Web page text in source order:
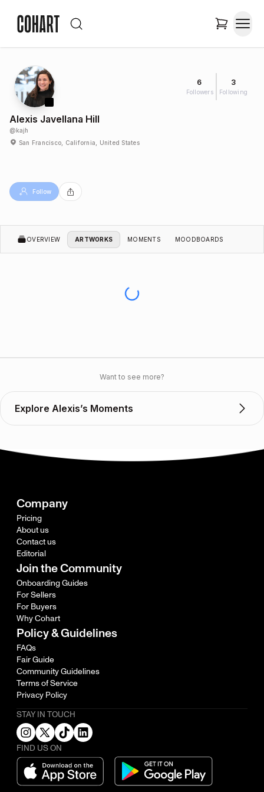
6
Followers
3
Following
Alexis Javellana Hill
@kajh
San Francisco, California, United States
Follow
OVERVIEW ARTWORKS MOMENTS MOODBOARDS
Want to see more?
Explore Alexis’s Moments
Company
Pricing
About us
Contact us
Editorial
Join the Community
Onboarding Guides
For Sellers
For Buyers
Why Cohart
Policy & Guidelines
FAQs
Fair Guide
Community Guidelines
Terms of Service
Privacy Policy
STAY IN TOUCH
FIND US ON